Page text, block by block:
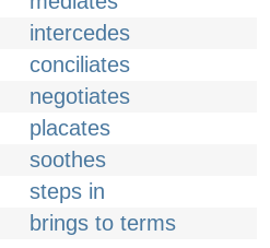
intercedes
conciliates
negotiates
placates
soothes
steps in
brings to terms